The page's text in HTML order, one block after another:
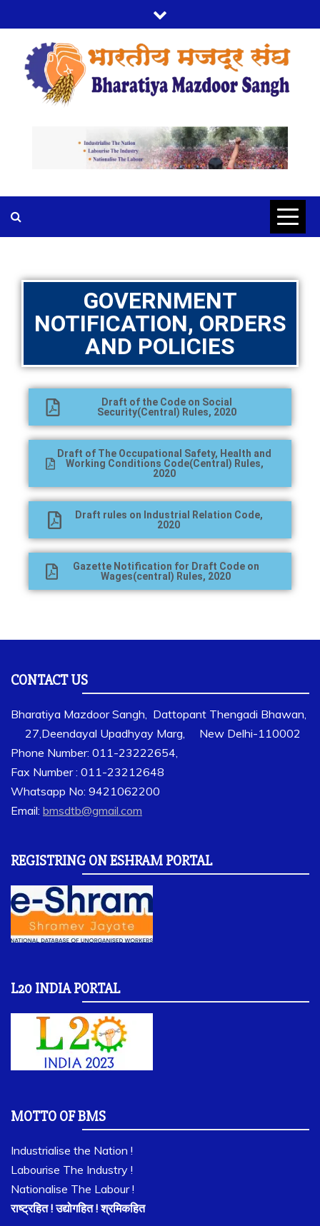
BMS
BHARTIYA MAZDOOR SANGH
GOVERNMENT
NOTIFICATION, ORDERS
AND POLICIES
Draft of the Code on Social
Security(Central) Rules, 2020
Draft of The Occupational Safety, Health and
Working Conditions Code(Central) Rules,
2020
Draft rules on Industrial Relation Code,
2020
Gazette Notification for Draft Code on
Wages(central) Rules, 2020
CONTACT US
Bharatiya Mazdoor Sangh, Dattopant Thengadi Bhawan,
27,Deendayal Upadhyay Marg, New Delhi-110002
Phone Number: 011-23222654,
Fax Number : 011-23212648
Whatsapp No: 9421062200
Email: bmsdtb@gmail.com
REGISTRING ON ESHRAM PORTAL
L20 INDIA PORTAL
MOTTO OF BMS
Industrialise the Nation !
Labourise The Industry !
Nationalise The Labour !
राष्ट्रहित ! उद्योगहित ! श्रमिकहित